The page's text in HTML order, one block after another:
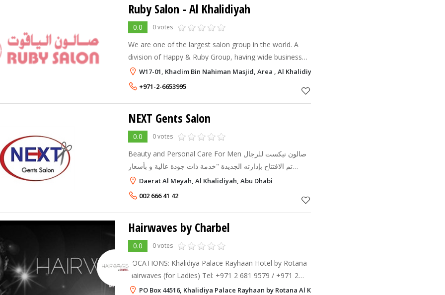
Ruby Salon - Al Khalidiyah
0.0 0 votes
We are one of the largest salon group in the world. A
division of Happy & Ruby Group, having wide business
establishments in INDIA & UAE. We have 100s of Salons
in diffrent cities and we are opening o
W17-01, Khadim Bin Nahiman Masjid, Area , Al Khalidiyah, Abu Dhabi
+971-2-6653995
NEXT Gents Salon
0.0 0 votes
Beauty and Personal Care For Men صالون نيكست للرجال
تم الافتتاح بإدارته الجديدة "خدمة ذات جودة عالية و بأسعار
منخفضة" أحدث القصات و التسريحات العصرية- باديكير - مانيكيرDaerat Al Meyah, Al Khalidiyah, Abu Dhabi
002 666 41 42
Hairwaves by Charbel
0.0 0 votes
LOCATIONS: Khalidiya Palace Rayhaan Hotel by Rotana
Hairwaves (for Ladies) Tel: +971 2 681 9579 / +971 2
657 0000 Ext 287 Fax: +971 2 681 9537Sheraton Abu
PO Box 44516, Khalidiya Palace Rayhaan by Rotana Al Khalidiyah, Abu Dhabi